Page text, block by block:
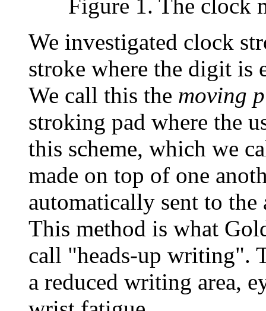
Figure 1. The clock
We investigated clock
stroke where the digit is
We call this the moving
stroking pad where the
this scheme, which we
made on top of one
automatically sent to
This method is what
call "heads-up writing".
a reduced writing area,